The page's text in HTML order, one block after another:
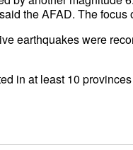
the AFAD. The
earthquakes were
in at least 10